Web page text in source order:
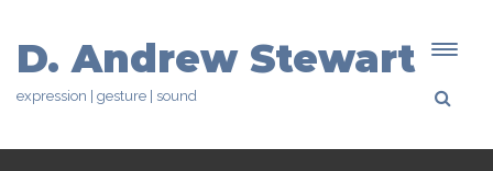
D. Andrew Stewart
expression | gesture | sound